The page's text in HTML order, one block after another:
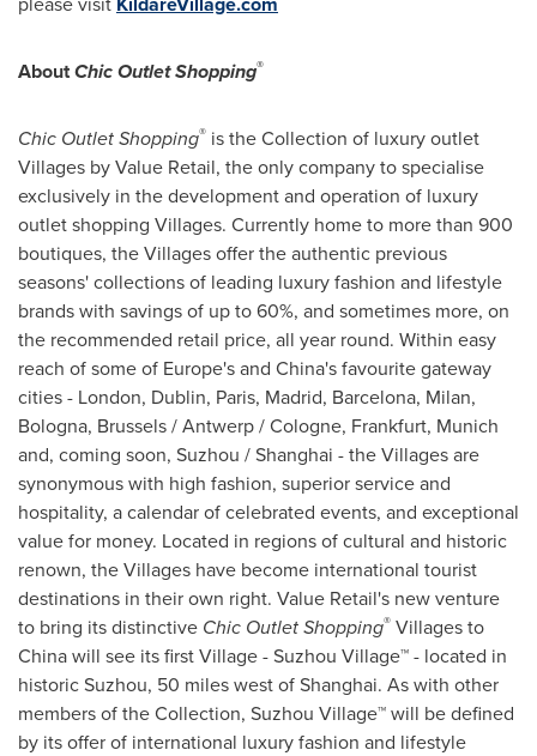
AboutChic Outlet Shopping®
Chic Outlet Shopping® is the Collection of luxury outlet
Villages by Value Retail, the only company to specialise
exclusively in the development and operation of luxury
outlet shopping Villages. Currently home to more than 900
boutiques, the Villages offer the authentic previous
seasons' collections of leading luxury fashion and lifestyle
brands with savings of up to 60%, and sometimes more, on
the recommended retail price, all year round. Within easy
reach of some of Europe'sand China'sfavourite gateway
cities - London, Dublin, Paris, Madrid, Barcelona, Milan,
Bologna, Brussels/Antwerp/Cologne, Frankfurt, Munich
and, coming soon, Suzhou /Shanghai - the Villages are
synonymous with high fashion, superior service and
hospitality, a calendar of celebrated events, and exceptional
value for money. Located in regions of cultural and historic
renown, the Villages have become international tourist
destinations in their own right. Value Retail's new venture
to bring its distinctive Chic Outlet Shopping® Villages to
Chinawill see its first Village - Suzhou Village™ - located in
historic Suzhou, 50 miles west ofShanghai. As with other
members of the Collection, Suzhou Village™ will be defined
by its offer of international luxury fashion and lifestyle